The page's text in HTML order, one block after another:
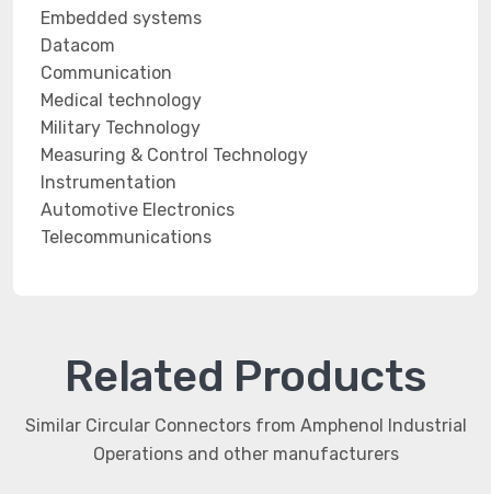
Embedded systems
Datacom
Communication
Medical technology
Military Technology
Measuring & Control Technology
Instrumentation
Automotive Electronics
Telecommunications
Related Products
Similar Circular Connectors from Amphenol Industrial
Operations and other manufacturers